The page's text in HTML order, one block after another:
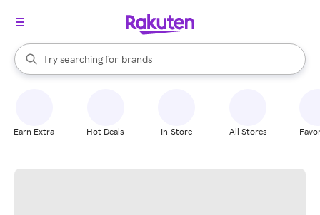
Search Rakuten
Try searching for
stores
brands
groceries
When autocomplete results are available, use the up and down
Earn Extra Hot Deals In-Store All Stores